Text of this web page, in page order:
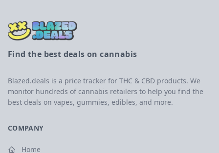
Find the best deals on cannabis
Blazed.deals is a price tracker for THC & CBD products. We
monitor hundreds of cannabis retailers to help you find the
best deals on vapes, gummies, edibles, and more.
COMPANY
Home